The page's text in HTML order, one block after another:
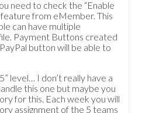
need to check the “Enable
from eMember. This
can have multiple
Payment Buttons created
button will be able to
level… I don’t really have a
this one but maybe you
for this. Each week you will
assignment of the 5 teams